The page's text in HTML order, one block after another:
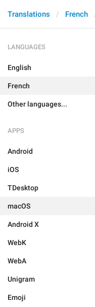
Translations French
LANGUAGES
English
French
Other languages...
APPS
Android
iOS
TDesktop
macOS
Android X
WebK
WebA
Unigram
Emoji